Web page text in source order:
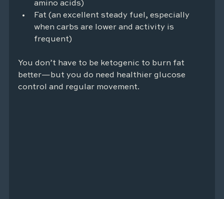
amino acids)
Fat (an excellent steady fuel, especially
when carbs are lower and activity is
frequent)
You don’t have to be ketogenic to burn fat
better—but you do need healthier glucose
control and regular movement.